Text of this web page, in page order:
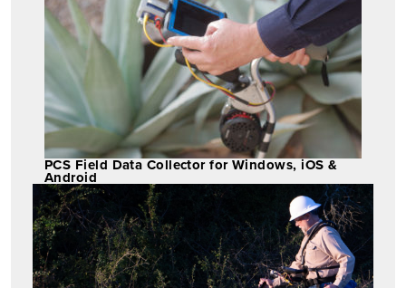
PCS Field Data Collector for Windows, iOS &
Android